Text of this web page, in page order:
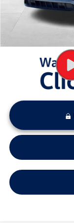
Sale Price:
You Save: